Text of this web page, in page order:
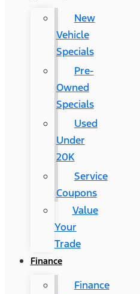
New
Vehicle
Specials
Pre-
Owned
Specials
Used
Under
20K
Service
Coupons
Value
Your
Trade
Finance
Finance